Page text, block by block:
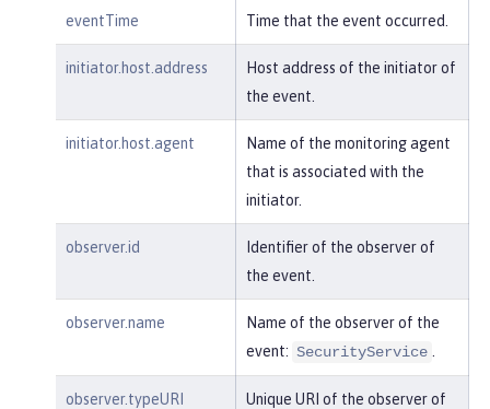
"/basicauth/Programmat
"params"
"testMethod=login,lo
gout,login&user=user2&password=******
"realm"
"BasicRealm",
"MDqMWXO--7cmdu4Oqk
"typeURI":"service/applicatio
n/web"
    }
}
eventTime Time that the event occurred.
initiator.host.address
Host address of the initiator of
the event.
initiator.host.agent
Name of the monitoring agent
that is associated with the
initiator.
observer.id
Identifier of the observer of
the event.
observer.name
Name of the observer of the
event: SecurityService
observer.typeURI
Unique URI of the observer of